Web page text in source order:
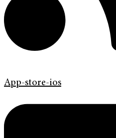
App-store-ios